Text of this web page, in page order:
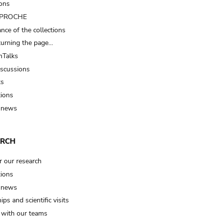
of the collections
the page…
our research
and scientific visits
our teams